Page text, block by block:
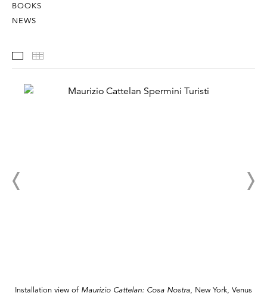
BOOKS
NEWS
Installation Views
Installation view of Maurizio Cattelan: Cosa Nostra, New York, Venus